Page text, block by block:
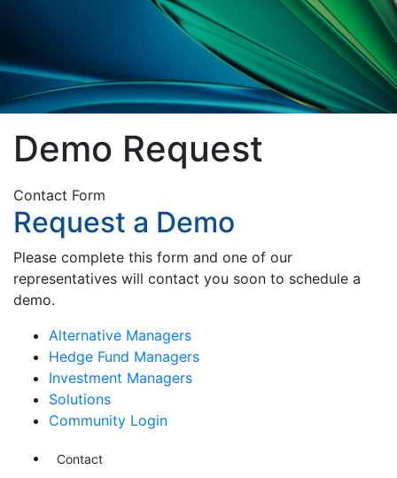
Demo Request
Contact Form
Request a Demo
Please complete this form and one of our
representatives will contact you soon to schedule a
demo.
Alternative Managers
Hedge Fund Managers
Investment Managers
Solutions
Community Login
Contact